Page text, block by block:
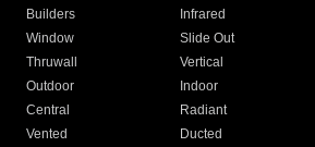
Builders
Infrared
Window
Slide Out
Thruwall
Vertical
Outdoor
Indoor
Central
Radiant
Vented
Ducted